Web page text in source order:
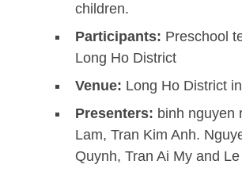
children.
Participants: Preschool
Long Ho District
Venue: Long Ho District
Presenters: binh nguyen
Lam, Tran Kim Anh.
Quynh, Tran Ai My and